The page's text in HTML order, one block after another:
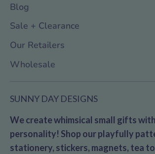
Blog
Sale + Clearance
Our Retailers
Wholesale
SUNNY DAY DESIGNS
We create whimsical small gifts
personality! Shop our playfully
stationery, stickers, magnets, tea